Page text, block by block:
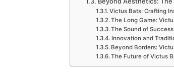
Victus Bats: Crafting
The Long Game:
The Sound of
Innovation and
Beyond Borders:
The Future of Victus